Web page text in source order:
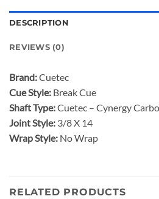
DESCRIPTION
REVIEWS (0)
Brand:Cuetec
Cue Style: Break Cue
Shaft Type:Cuetec – Cynergy
Joint Style: 3/8 X 14
Wrap Style: No Wrap
RELATED PRODUCTS